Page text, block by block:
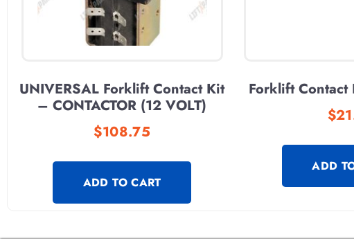
UNIVERSAL Forklift Contact Kit
– CONTACTOR (12 VOLT)
$108.75
ADD TO CART
Forklift Contact
$
ADD